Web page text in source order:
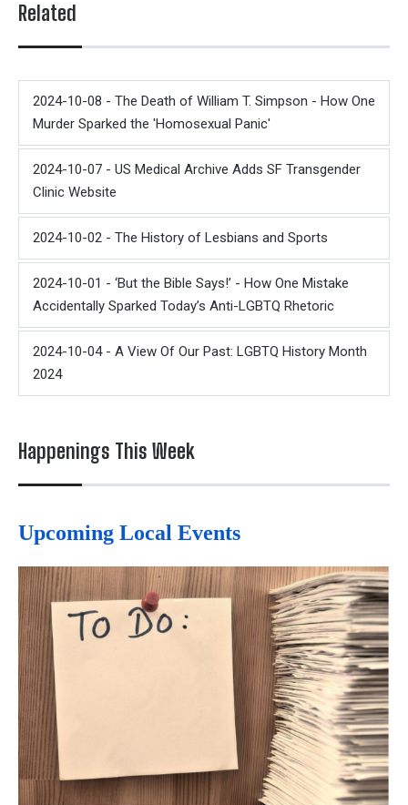
Related
2024-10-08 - The Death of William T. Simpson - How One
Murder Sparked the 'Homosexual Panic'
2024-10-07 - US Medical Archive Adds SF Transgender
Clinic Website
2024-10-02 - The History of Lesbians and Sports
2024-10-01 - ‘But the Bible Says!’ - How One Mistake
Accidentally Sparked Today’s Anti-LGBTQ Rhetoric
2024-10-04 - A View Of Our Past: LGBTQ History Month
2024
Happenings This Week
Upcoming Local Events